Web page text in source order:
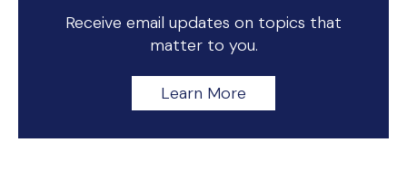
Receive email updates on topics that
matter to you.
Learn More